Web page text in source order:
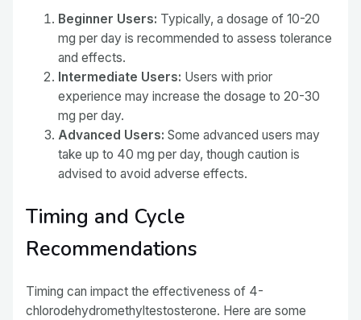
Beginner Users: Typically, a dosage of 10-20
mg per day is recommended to assess tolerance
and effects.
Intermediate Users: Users with prior
experience may increase the dosage to 20-30
mg per day.
Advanced Users: Some advanced users may
take up to 40 mg per day, though caution is
advised to avoid adverse effects.
Timing and Cycle
Recommendations
Timing can impact the effectiveness of 4-
chlorodehydromethyltestosterone. Here are some